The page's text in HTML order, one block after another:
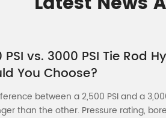
PSI vs. 3000 PSI Tie Rod
You Choose?
between a 2,500 PSI and a
than the other. Pressure rating,